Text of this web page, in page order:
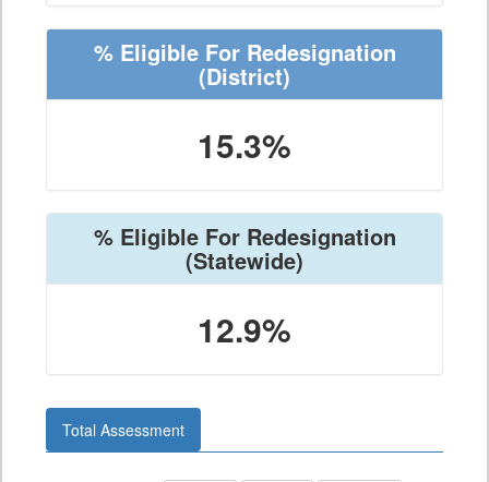
% Eligible For Redesignation
(District)
15.3%
% Eligible For Redesignation
(Statewide)
12.9%
Total Assessment